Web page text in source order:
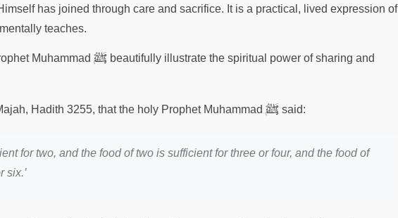
has joined through care and sacrifice. It is a practical, lived expression of
teaches.
Muhammad ﷺ beautifully illustrate the spiritual power of sharing and
Hadith 3255, that the holy Prophet Muhammad ﷺ said:
for two, and the food of two is sufficient for three or four, and the food of
six.’